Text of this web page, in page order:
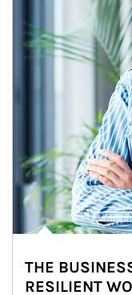
THE
RESILIENT